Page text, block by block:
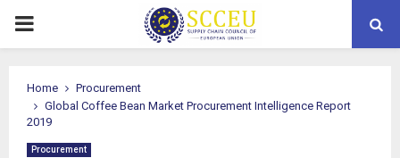
PRIMARY
Home
Procurement
Global Coffee Bean Market Procurement Intelligence Report
2019
Procurement